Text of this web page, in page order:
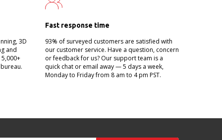
3D
and
Fast response time
93% of surveyed customers are satisfied with
our customer service. Have a question, concern
or feedback for us? Our support team is a
quick chat or email away — 5 days a week,
Monday to Friday from 8 am to 4 pm PST.